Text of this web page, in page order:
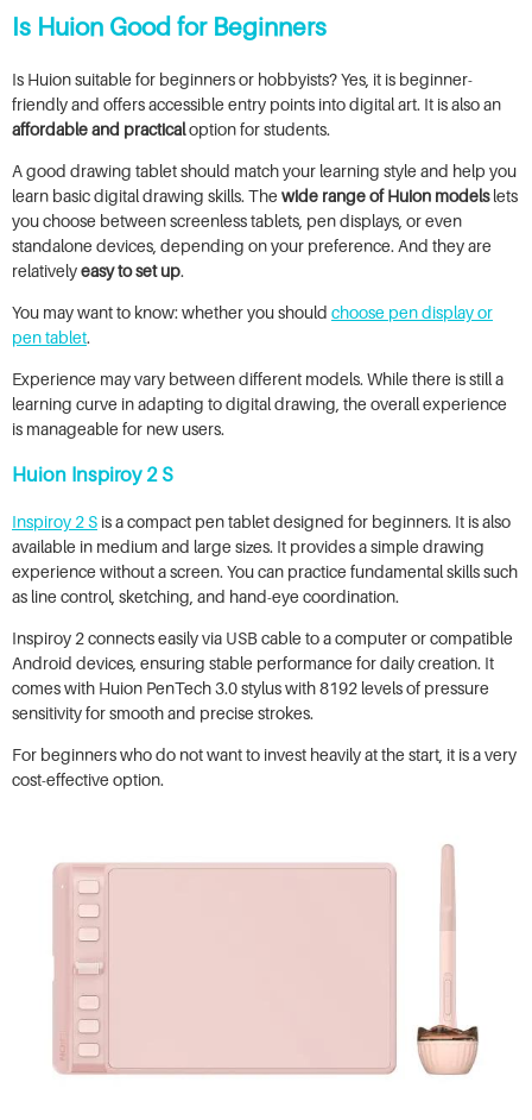
Is Huion Good for Beginners
Is Huion suitable for beginners or hobbyists? Yes, it is beginner-
friendly and offers accessible entry points into digital art. It is also an
affordable and practicaloption for students.
A good drawing tablet should match your learning style and help you
learn basic digital drawing skills. The wide range of Huion modelslets
you choose between screenless tablets, pen displays, or even
standalone devices, depending on your preference. And they are
relativelyeasy to set up.
You may want to know: whether you should choose pen display or
pen tablet.
Experience may vary between different models. While there is still a
learning curve in adapting to digital drawing, the overall experience
is manageable for new users.
Huion Inspiroy 2 S
Inspiroy 2 S is a compact pen tablet designed for beginners. It is also
available in medium and large sizes. It provides a simple drawing
experience without a screen. You can practice fundamental skills such
as line control, sketching, and hand-eye coordination.
Inspiroy 2 connects easily via USB cable to a computer or compatible
Android devices, ensuring stable performance for daily creation. It
comes with Huion PenTech 3.0 stylus with 8192 levels of pressure
sensitivity for smooth and precise strokes.
For beginners who do not want to invest heavily at the start, it is a very
cost-effective option.